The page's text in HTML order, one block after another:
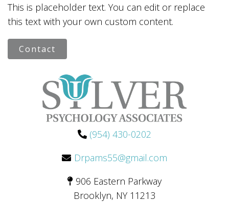
This is placeholder text. You can edit or replace
this text with your own custom content.
Contact
(954) 430-0202
Drpams55@gmail.com
906 Eastern Parkway
Brooklyn, NY 11213